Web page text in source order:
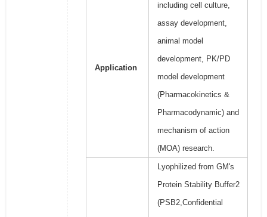
Application
including cell culture,
assay development,
animal model
development, PK/PD
model development
(Pharmacokinetics &
Pharmacodynamic) and
mechanism of action
(MOA) research.
Lyophilized from GM's
Protein Stability Buffer2
(PSB2,Confidential